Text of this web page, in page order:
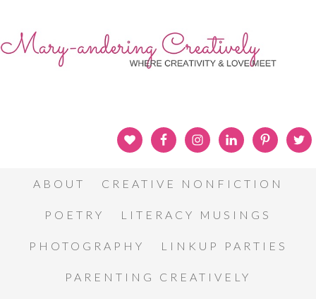
ABOUT CREATIVE NONFICTION
POETRY LITERACY MUSINGS
PHOTOGRAPHY LINKUP PARTIES
PARENTING CREATIVELY